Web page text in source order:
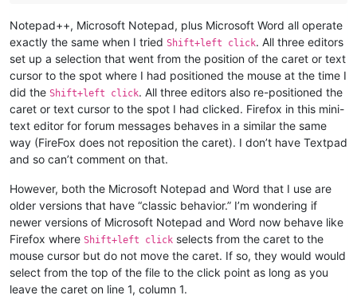
Notepad++, Microsoft Notepad, plus Microsoft Word all operate
exactly the same when I tried Shift+left click. All three editors
set up a selection that went from the position of the caret or text
cursor to the spot where I had positioned the mouse at the time I
did the Shift+left click. All three editors also re-positioned the
caret or text cursor to the spot I had clicked. Firefox in this mini-
text editor for forum messages behaves in a similar the same
way (FireFox does not reposition the caret). I don’t have Textpad
and so can’t comment on that.
However, both the Microsoft Notepad and Word that I use are
older versions that have “classic behavior.” I’m wondering if
newer versions of Microsoft Notepad and Word now behave like
Firefox where Shift+left click selects from the caret to the
mouse cursor but do not move the caret. If so, they would would
select from the top of the file to the click point as long as you
leave the caret on line 1, column 1.